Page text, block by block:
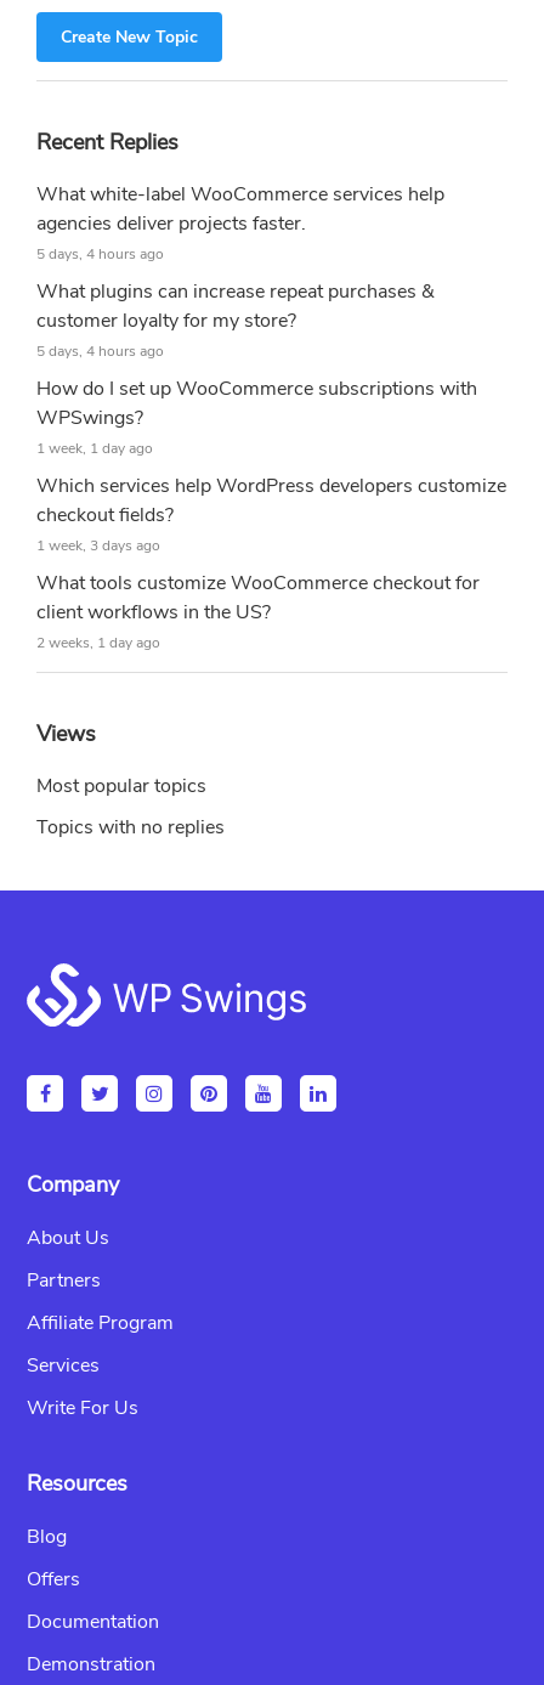
Create New Topic
Recent Replies
What white-label WooCommerce services help
agencies deliver projects faster.
5 days, 4 hours ago
What plugins can increase repeat purchases &
customer loyalty for my store?
5 days, 4 hours ago
How do I set up WooCommerce subscriptions with
WPSwings?
1 week, 1 day ago
Which services help WordPress developers customize
checkout fields?
1 week, 3 days ago
What tools customize WooCommerce checkout for
client workflows in the US?
2 weeks, 1 day ago
Views
Most popular topics
Topics with no replies
Footer
Company
About Us
Partners
Affiliate Program
Services
Write For Us
Resources
Blog
Offers
Documentation
Demonstration